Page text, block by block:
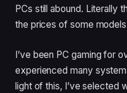
PCs still abound. Literally
the prices of some
I’ve been PC gaming for
experienced many
light of this, I’ve selected